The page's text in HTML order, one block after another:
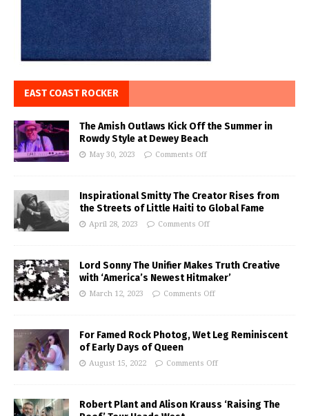
EAST COAST ROCKER
The Amish Outlaws Kick Off the Summer in
Rowdy Style at Dewey Beach
May 30, 2023 Comments Off
Inspirational Smitty The Creator Rises from
the Streets of Little Haiti to Global Fame
April 28, 2023 Comments Off
Lord Sonny The Unifier Makes Truth Creative
with ‘America’s Newest Hitmaker’
March 12, 2023 Comments Off
For Famed Rock Photog, Wet Leg Reminiscent
of Early Days of Queen
August 15, 2022 Comments Off
Robert Plant and Alison Krauss ‘Raising The